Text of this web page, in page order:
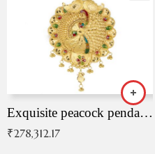
Exquisite peacock pendant with intricate patterns
₹278,312.17